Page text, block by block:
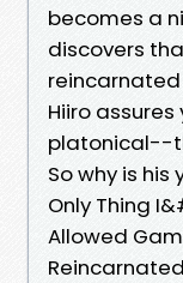
becomes a
discovers
Hiiro
platonical--
So why is
Only Thing
Allowed